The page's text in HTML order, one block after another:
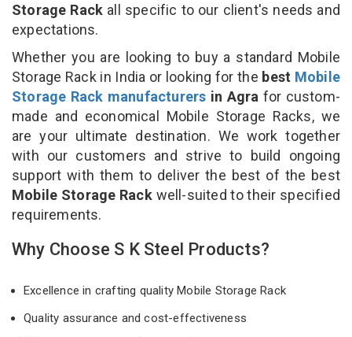
Storage Rack all specific to our client's needs and
expectations.
Whether you are looking to buy a standard Mobile
Storage Rack in India or looking for the best Mobile
Storage Rack manufacturers in Agra for custom-
made and economical Mobile Storage Racks, we
are your ultimate destination. We work together
with our customers and strive to build ongoing
support with them to deliver the best of the best
Mobile Storage Rack well-suited to their specified
requirements.
Why Choose S K Steel Products?
Excellence in crafting quality Mobile Storage Rack
Quality assurance and cost-effectiveness